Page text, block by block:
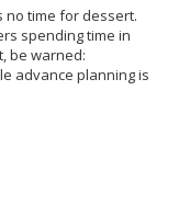
no time for dessert.
spending time in
be warned:
advance planning is